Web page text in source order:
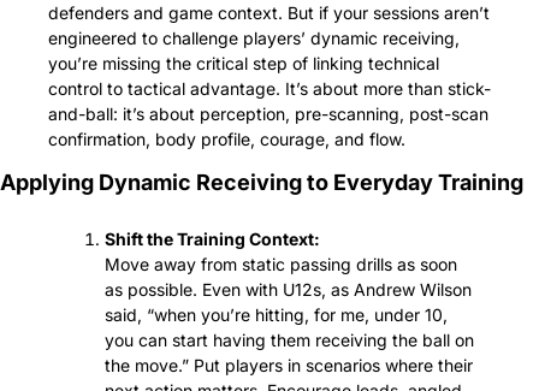
defenders and game context. But if your sessions aren’t
engineered to challenge players’ dynamic receiving,
you’re missing the critical step of linking technical
control to tactical advantage. It’s about more than stick-
and-ball: it’s about perception, pre-scanning, post-scan
confirmation, body profile, courage, and flow.
Applying Dynamic Receiving to Everyday Training
Shift the Training Context:
Move away from static passing drills as soon
as possible. Even with U12s, as Andrew Wilson
said, “when you’re hitting, for me, under 10,
you can start having them receiving the ball on
the move.” Put players in scenarios where their